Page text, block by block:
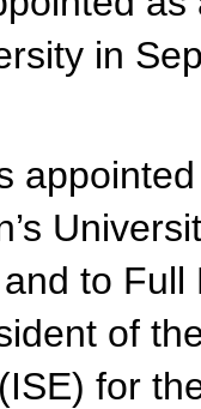
in
to
of
for